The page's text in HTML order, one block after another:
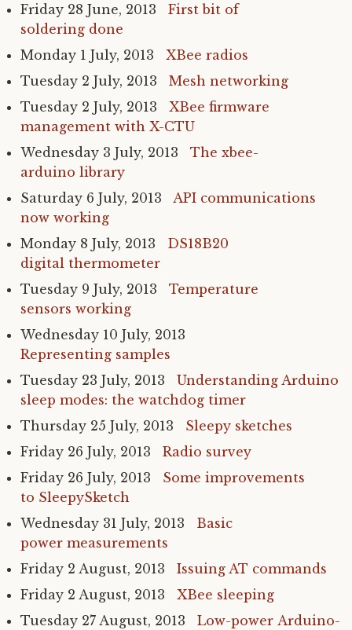
Friday 28 June, 2013 First bit of
soldering done
Monday 1 July, 2013 XBee radios
Tuesday 2 July, 2013 Mesh networking
Tuesday 2 July, 2013 XBee firmware
management with X-CTU
Wednesday 3 July, 2013 The xbee-
arduino library
Saturday 6 July, 2013 API communications
now working
Monday 8 July, 2013 DS18B20
digital thermometer
Tuesday 9 July, 2013 Temperature
sensors working
Wednesday 10 July, 2013
Representing samples
Tuesday 23 July, 2013 Understanding Arduino
sleep modes: the watchdog timer
Thursday 25 July, 2013 Sleepy sketches
Friday 26 July, 2013 Radio survey
Friday 26 July, 2013 Some improvements
to SleepySketch
Wednesday 31 July, 2013 Basic
power measurements
Friday 2 August, 2013 Issuing AT commands
Friday 2 August, 2013 XBee sleeping
Tuesday 27 August, 2013 Low-power Arduino-